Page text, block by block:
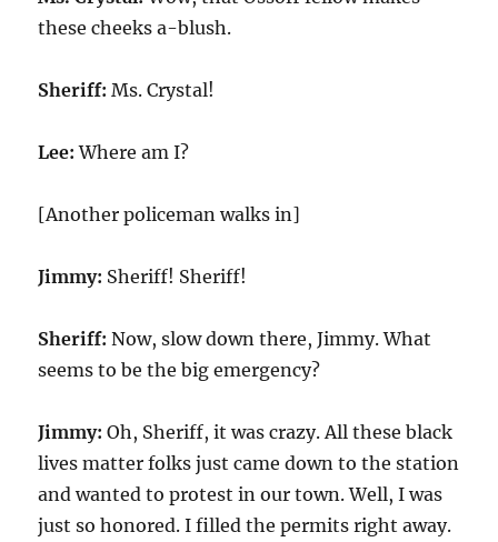
these cheeks a-blush.
Sheriff: Ms. Crystal!
Lee: Where am I?
[Another policeman walks in]
Jimmy: Sheriff! Sheriff!
Sheriff: Now, slow down there, Jimmy. What
seems to be the big emergency?
Jimmy: Oh, Sheriff, it was crazy. All these black
lives matter folks just came down to the station
and wanted to protest in our town. Well, I was
just so honored. I filled the permits right away.